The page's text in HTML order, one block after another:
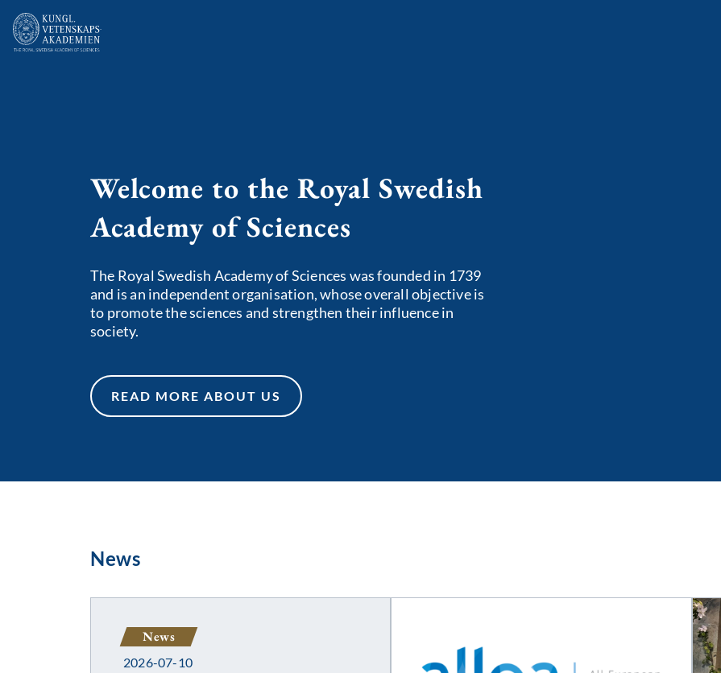
Welcome to the Royal Swedish
Academy of Sciences
The Royal Swedish Academy of Sciences was founded in 1739
and is an independent organisation, whose overall objective is
to promote the sciences and strengthen their influence in
society.
READ MORE ABOUT US
READ MORE ABOUT US
News
News
2026-07-10